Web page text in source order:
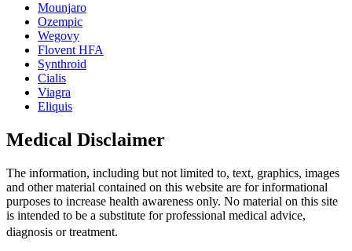
Mounjaro
Ozempic
Wegovy
Flovent HFA
Synthroid
Cialis
Viagra
Eliquis
Medical Disclaimer
The information, including but not limited to, text, graphics, images
and other material contained on this website are for informational
purposes to increase health awareness only. No material on this site
is intended to be a substitute for professional medical advice,
diagnosis or treatment.